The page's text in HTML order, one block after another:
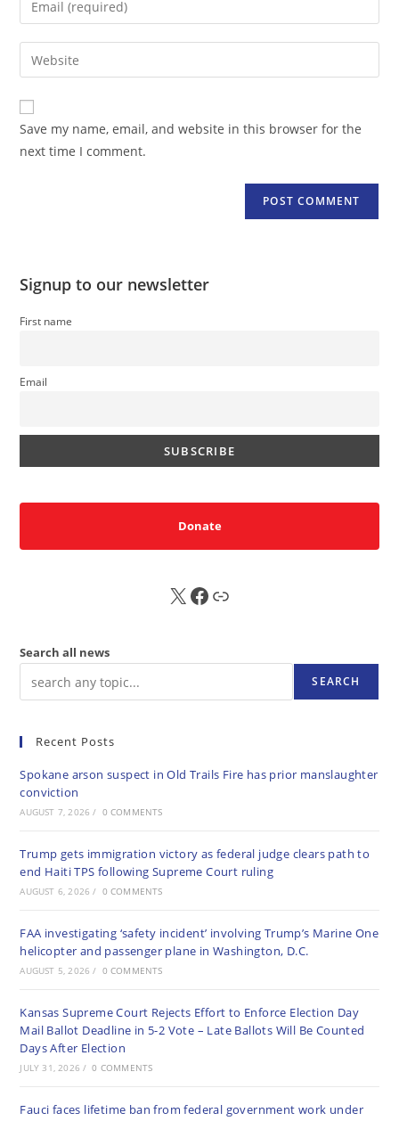
comment
your
email
address
comment
Enter
your
website
URL
(optional)
Save my name, email, and website in this browser for the
next time I comment.
Signup to our newsletter
First name
Email
Donate
X FB Sub
Search all news
SEARCH
Recent Posts
Spokane arson suspect in Old Trails Fire has prior manslaughter
conviction
AUGUST 7, 2026 / 0 COMMENTS
Trump gets immigration victory as federal judge clears path to
end Haiti TPS following Supreme Court ruling
AUGUST 6, 2026 / 0 COMMENTS
FAA investigating ‘safety incident’ involving Trump’s Marine One
helicopter and passenger plane in Washington, D.C.
AUGUST 5, 2026 / 0 COMMENTS
Kansas Supreme Court Rejects Effort to Enforce Election Day
Mail Ballot Deadline in 5-2 Vote – Late Ballots Will Be Counted
Days After Election
JULY 31, 2026 / 0 COMMENTS
Fauci faces lifetime ban from federal government work under